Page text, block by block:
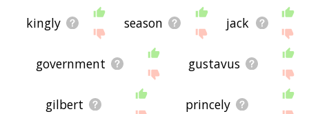
kingly season jack
government gustavus
gilbert princely